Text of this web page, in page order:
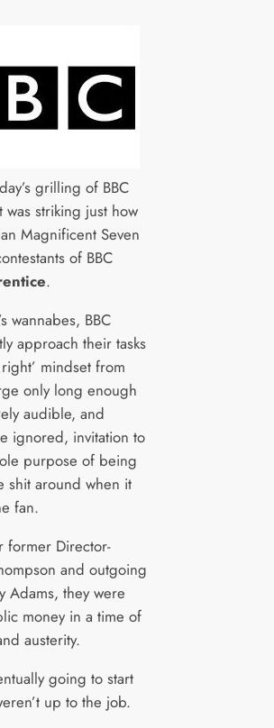
grilling of BBC
was striking just how
Magnificent Seven
of BBC
.
wannabes, BBC
approach their tasks
mindset from
only long enough
audible, and
ignored, invitation to
purpose of being
shit around when it
fan.
former Director-
and outgoing
Adams, they were
money in a time of
austerity.
going to start
up to the job.